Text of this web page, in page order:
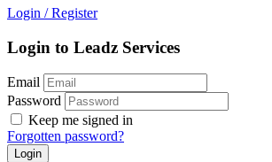
Login / Register
Login to Leadz Services
Email
Password
Keep me signed in
Forgotten password?